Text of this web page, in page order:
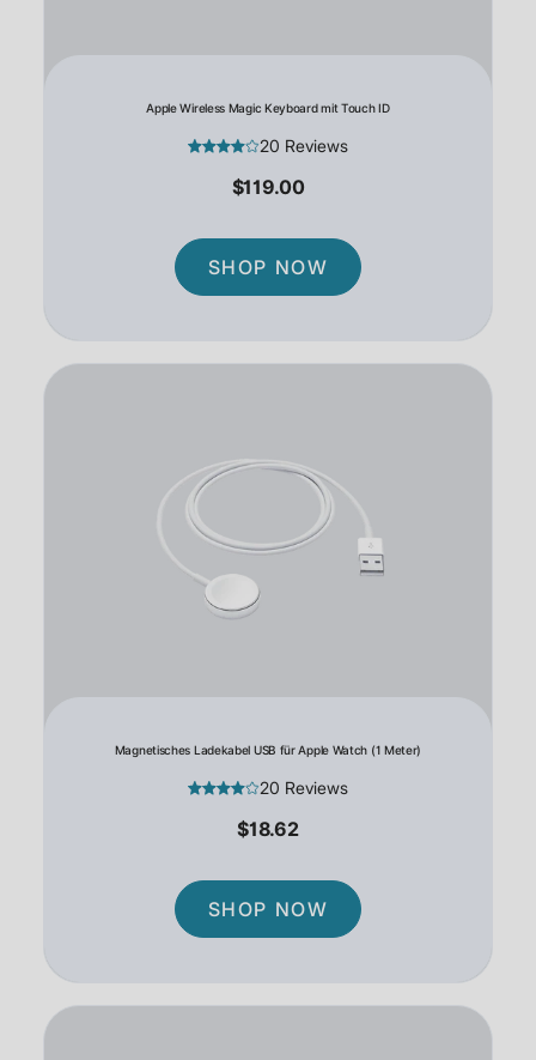
Apple Wireless Magic Keyboard mit Touch ID
20 Reviews
$119.00
SHOP NOW
Magnetisches Ladekabel USB für Apple Watch (1 Meter)
20 Reviews
$18.62
SHOP NOW